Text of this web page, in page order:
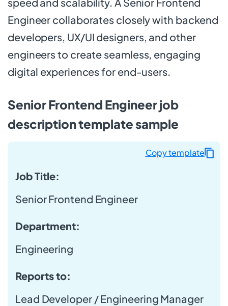
Engineer collaborates closely with backend
developers, UX/UI designers, and other
engineers to create seamless, engaging
digital experiences for end-users.
Senior Frontend Engineer job
description template sample
Job Title:
Senior Frontend Engineer
Department:
Engineering
Reports to:
Lead Developer / Engineering Manager
Copy template